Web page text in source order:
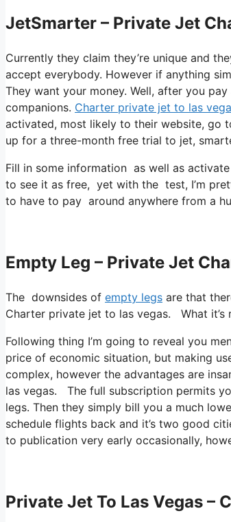
JetSmarter – Private Jet
Currently they claim they’re unique and
accept everybody. However if anything
They want your money. Well, after you
companions. Charter private jet to las
activated, most likely to their website, go
up for a three-month free trial to jet,
Fill in some information as well as
to see it as free, yet with the test, I’m
to have to pay around anywhere from a
Empty Leg – Private Jet
The downsides of empty legs are that
Charter private jet to las vegas. What
Following thing I’m going to reveal you
price of economic situation, but making
complex, however the advantages are
las vegas. The full subscription permits
legs. Then they simply bill you a much
schedule flights back and it’s two good
to publication very early occasionally,
Private Jet To Las Vegas –